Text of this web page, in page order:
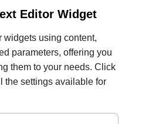
Editor Widget
widgets using content,
parameters, offering you
them to your needs. Click
the settings available for